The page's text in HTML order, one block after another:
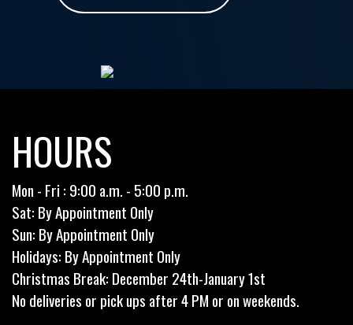
HOURS
Mon - Fri : 9:00 a.m. - 5:00 p.m.
Sat: By Appointment Only
Sun: By Appointment Only
Holidays: By Appointment Only
Christmas Break: December 24th-January 1st
No deliveries or pick ups after 4 PM or on weekends.